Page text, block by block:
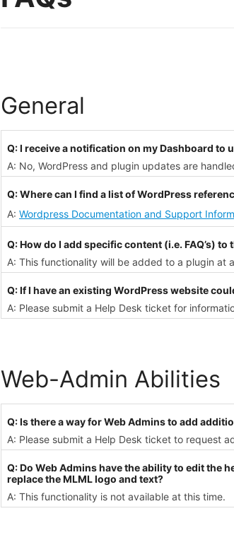
General
Q: I receive a notification on my Dashboard to
A: No, WordPress and plugin updates are
Q: Where can I find a list of WordPress
A: Wordpress Documentation and Support
Q: How do I add specific content (i.e. FAQ’s)
A: This functionality will be added to a plugin at
Q: If I have an existing WordPress website
A: Please submit a Help Desk ticket for
Web-Admin Abilities
Q: Is there a way for Web Admins to add
A: Please submit a Help Desk ticket to request
Q: Do Web Admins have the ability to edit the
replace the MLML logo and text?
A: This functionality is not available at this time.